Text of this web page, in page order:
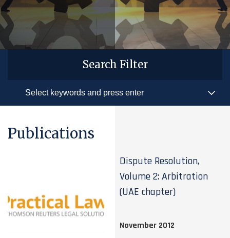
Search Filter
Publications
Dispute Resolution,
Volume 2: Arbitration
(UAE chapter)
November 2012